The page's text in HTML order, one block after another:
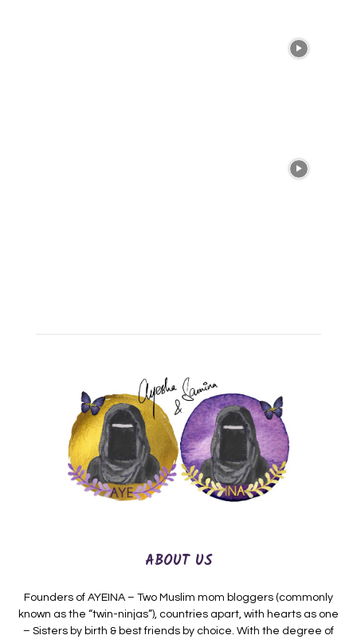
ABOUT US
Founders of AYEINA – Two Muslim mom bloggers (commonly
known as the “twin-ninjas”), countries apart, with hearts as one
– Sisters by birth & best friends by choice. With the degree of